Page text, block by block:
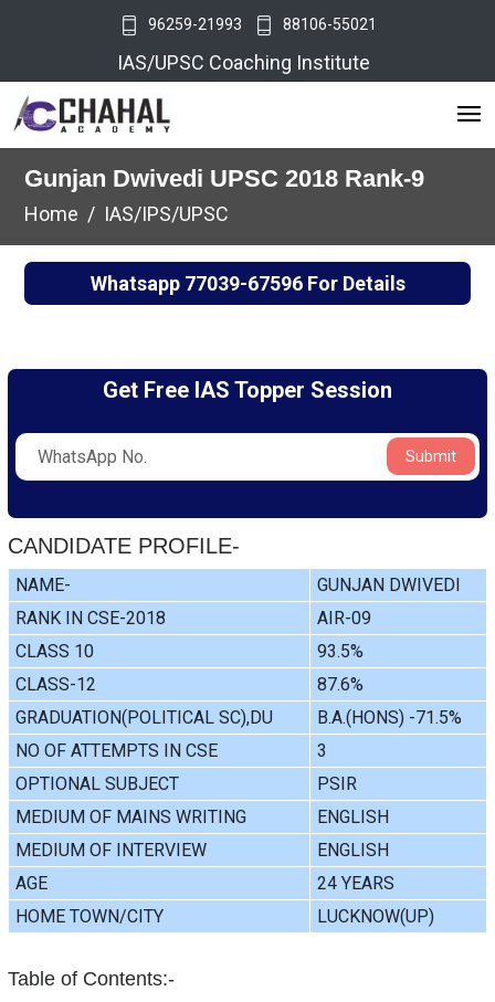
96259-21993 88106-55021
IAS/UPSC Coaching Institute
Gunjan Dwivedi UPSC 2018 Rank-9
Home IAS/IPS/UPSC
Whatsapp 77039-67596For Details
Get Free IAS Topper Session
Submit
CANDIDATE PROFILE-
NAME-
GUNJAN DWIVEDI
RANK IN CSE-2018
AIR-09
CLASS 10
93.5%
CLASS-12
87.6%
GRADUATION(POLITICAL SC),DU
B.A.(HONS) -71.5%
NO OF ATTEMPTS IN CSE
3
OPTIONAL SUBJECT
PSIR
MEDIUM OF MAINS WRITING
ENGLISH
MEDIUM OF INTERVIEW
ENGLISH
AGE
24 YEARS
HOME TOWN/CITY
LUCKNOW(UP)
Table of Contents:-